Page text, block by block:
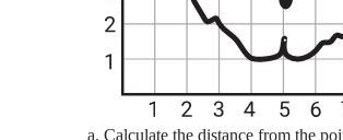
Calculate the distance from the